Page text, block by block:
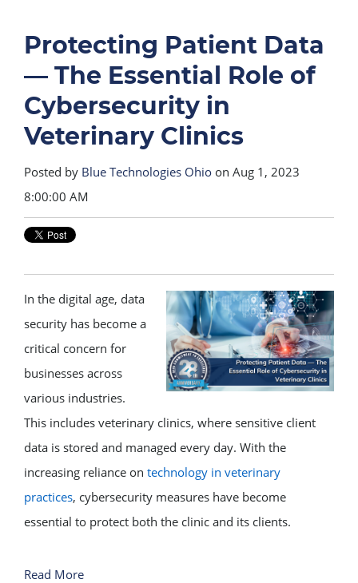
Protecting Patient Data
— The Essential Role of
Cybersecurity in
Veterinary Clinics
Posted by Blue Technologies Ohio on Aug 1, 2023
8:00:00 AM
In the digital age, data
security has become a
critical concern for
businesses across
various industries.
This includes veterinary clinics, where sensitive client
data is stored and managed every day. With the
increasing reliance on technology in veterinary
practices, cybersecurity measures have become
essential to protect both the clinic and its clients.
Read More